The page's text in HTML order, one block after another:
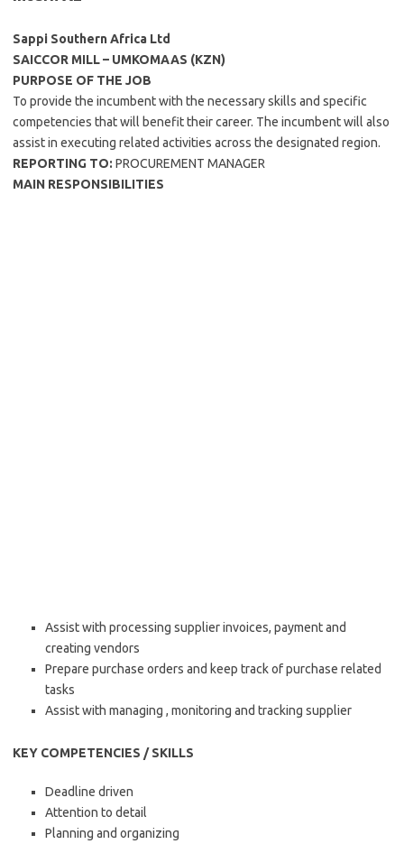
Sappi Southern Africa Ltd
SAICCOR MILL – UMKOMAAS (KZN)
PURPOSE OF THE JOB
To provide the incumbent with the necessary skills and specific
competencies that will benefit their career. The incumbent will also
assist in executing related activities across the designated region.
REPORTING TO: PROCUREMENT MANAGER
MAIN RESPONSIBILITIES
Assist with processing supplier invoices, payment and
creating vendors
Prepare purchase orders and keep track of purchase related
tasks
Assist with managing , monitoring and tracking supplier
KEY COMPETENCIES / SKILLS
Deadline driven
Attention to detail
Planning and organizing